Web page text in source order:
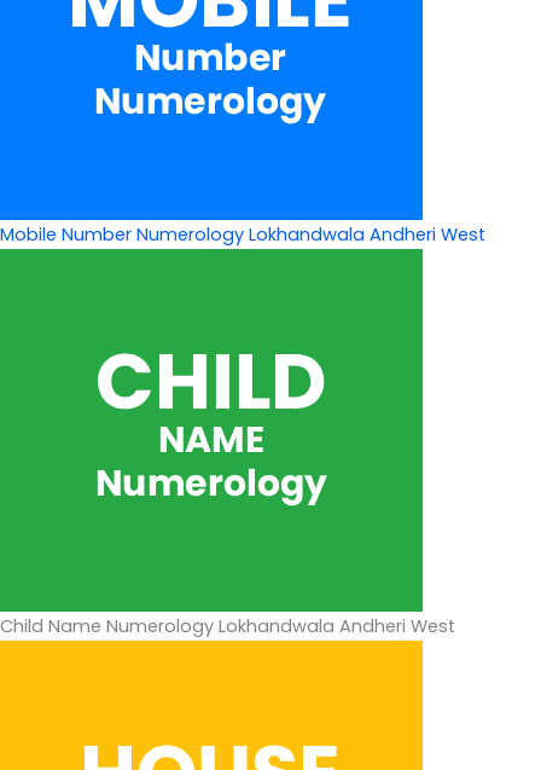
Mobile Number Numerology Lokhandwala Andheri West
Child Name Numerology Lokhandwala Andheri West